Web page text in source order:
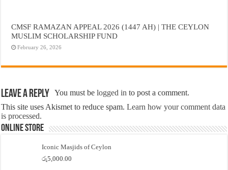
CMSF RAMAZAN APPEAL 2026 (1447 AH) | THE CEYLON
MUSLIM SCHOLARSHIP FUND
February 26, 2026
Leave a Reply You must belogged in to post a comment.
This site uses Akismet to reduce spam.Learn how your comment data
is processed.
Online Store
Iconic Masjids of Ceylon
රු5,000.00